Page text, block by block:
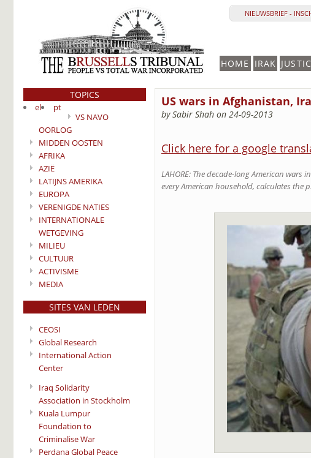
NIEUWSBRIEF -
HOME IRAK
TOPICS
el
pt
VS NAVO
OORLOG
MIDDEN OOSTEN
AFRIKA
AZIË
LATIJNS AMERIKA
EUROPA
VERENIGDE NATIES
INTERNATIONALE
WETGEVING
MILIEU
CULTUUR
ACTIVISME
MEDIA
SITES VAN LEDEN
CEOSI
Global Research
International Action
Center
Iraq Solidarity
Association in Stockholm
Kuala Lumpur
Foundation to
Criminalise War
Perdana Global Peace
US wars in Afghanistan,
by Sabir Shah on 24-09-2013
Click here for a google
LAHORE: The decade-long American
every American household, calculates the